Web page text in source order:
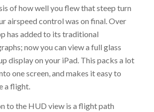
of how well you flew that steep turn
airspeed control was on final. Over
has added to its traditional
now you can view a full glass
display on your iPad. This packs a lot
one screen, and makes it easy to
a flight.
to the HUD view is a flight path